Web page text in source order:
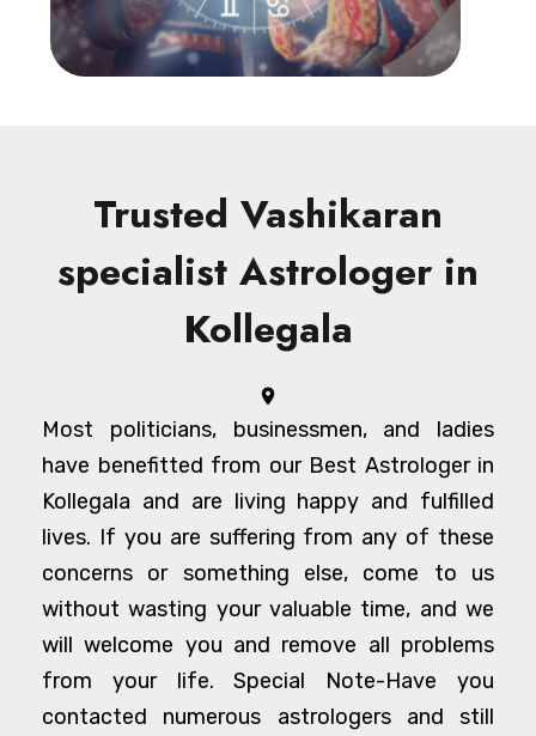
Trusted Vashikaran
specialist Astrologer in
Kollegala
Most politicians, businessmen, and ladies
have benefitted from our Best Astrologer in
Kollegala and are living happy and fulfilled
lives. If you are suffering from any of these
concerns or something else, come to us
without wasting your valuable time, and we
will welcome you and remove all problems
from your life. Special Note-Have you
contacted numerous astrologers and still